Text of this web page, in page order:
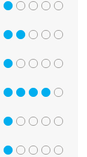
1 out of 5
2 out of 5
1 out of 5
4 out of 5
1 out of 5
1 out of 5